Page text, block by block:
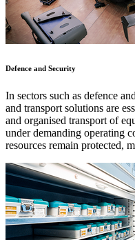
Defence and Security
In sectors such as defence
and transport solutions are
and organised transport of
under demanding operating
resources remain protected,